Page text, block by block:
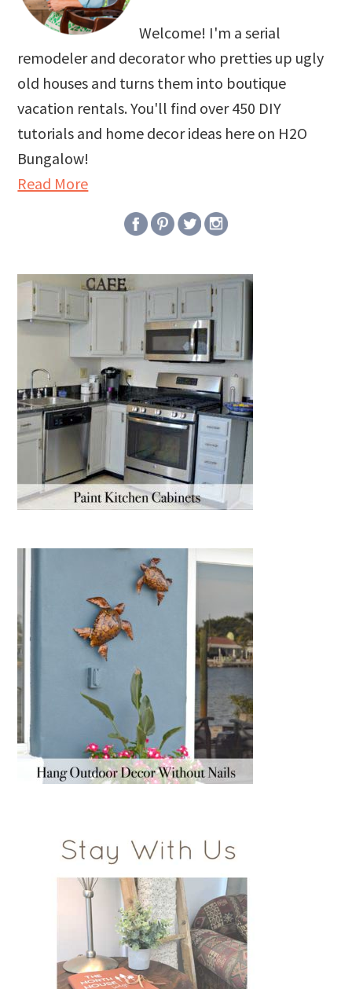
Welcome! I'm a serial
remodeler and decorator who pretties up ugly
old houses and turns them into boutique
vacation rentals. You'll find over 450 DIY
tutorials and home decor ideas here on H2O
Bungalow!
Read More